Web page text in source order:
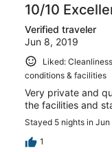
10/10
Verified traveler
Jun 8, 2019
Liked:
conditions & facilities
Very private and
the facilities and
Stayed 5 nights in Jun
1